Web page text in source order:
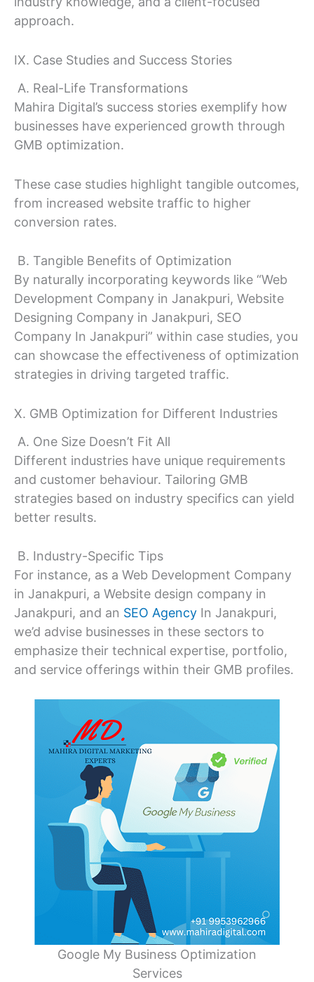
approach.
IX. Case Studies and Success Stories
A. Real-Life Transformations
Mahira Digital’s success stories exemplify how
businesses have experienced growth through
GMB optimization.
These case studies highlight tangible outcomes,
from increased website traffic to higher
conversion rates.
B. Tangible Benefits of Optimization
By naturally incorporating keywords like “Web
Development Company in Janakpuri, Website
Designing Company in Janakpuri, SEO
Company In Janakpuri” within case studies, you
can showcase the effectiveness of optimization
strategies in driving targeted traffic.
X. GMB Optimization for Different Industries
A. One Size Doesn’t Fit All
Different industries have unique requirements
and customer behaviour. Tailoring GMB
strategies based on industry specifics can yield
better results.
B. Industry-Specific Tips
For instance, as a Web Development Company
in Janakpuri, a Website design company in
Janakpuri, and an SEO Agency In Janakpuri,
we’d advise businesses in these sectors to
emphasize their technical expertise, portfolio,
and service offerings within their GMB profiles.
Google My Business Optimization
Services